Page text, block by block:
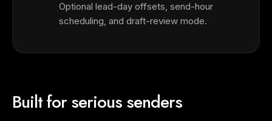
Optional lead-day offsets, send-hour
scheduling, and draft-review mode.
Built for serious senders